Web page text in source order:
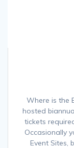
Where is the
hosted
tickets
Occasionally
Event Sites,